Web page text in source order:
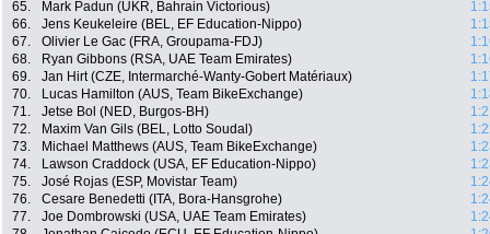
65.
Mark Padun (UKR, Bahrain Victorious)
66.
Jens Keukeleire (BEL, EF Education-Nippo)
67.
Olivier Le Gac (FRA, Groupama-FDJ)
68.
Ryan Gibbons (RSA, UAE Team Emirates)
69.
Jan Hirt (CZE, Intermarché-Wanty-Gobert Matériaux)
70.
Lucas Hamilton (AUS, Team BikeExchange)
71.
Jetse Bol (NED, Burgos-BH)
72.
Maxim Van Gils (BEL, Lotto Soudal)
73.
Michael Matthews (AUS, Team BikeExchange)
74.
Lawson Craddock (USA, EF Education-Nippo)
75.
José Rojas (ESP, Movistar Team)
76.
Cesare Benedetti (ITA, Bora-Hansgrohe)
77.
Joe Dombrowski (USA, UAE Team Emirates)